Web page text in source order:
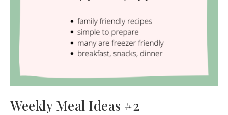
Weekly Meal Ideas #2